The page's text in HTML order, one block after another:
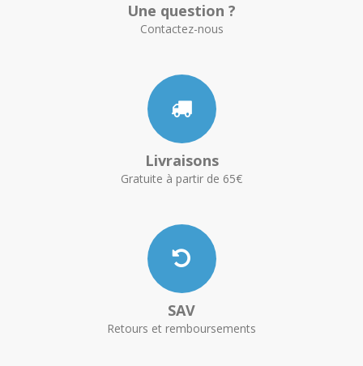
Une question ?
Contactez-nous
Livraisons
Gratuite à partir de 65€
SAV
Retours et remboursements